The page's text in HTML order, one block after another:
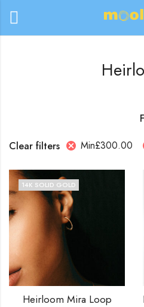
Clear filters
Min£300.00
14K SOLID GOLD
Heirloom Mira Loop